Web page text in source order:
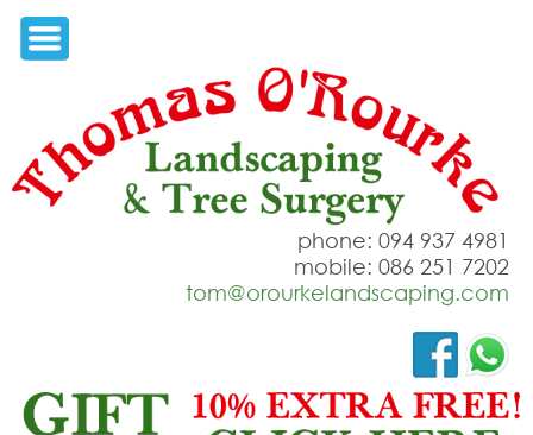
phone: 094 937 4981
mobile: 086 251 7202
tom@orourkelandscaping.com